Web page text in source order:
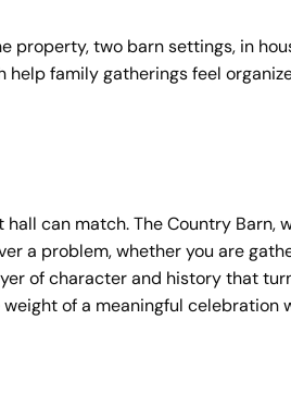
property, two barn settings, in
family gatherings feel
can match. The Country Barn,
a problem, whether you are
of character and history that
of a meaningful celebration